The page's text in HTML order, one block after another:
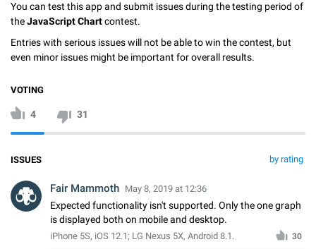
You can test this app and submit issues during the testing period of
theJavaScript Chartcontest.
Entries with serious issues will not be able to win the contest, but
even minor issues might be important for overall results.
VOTING
4 31
by rating
ISSUES
Fair Mammoth May 8, 2019 at 12:36
Expected functionality isn't supported. Only the one graph
is displayed both on mobile and desktop.
iPhone 5S, iOS 12.1; LG Nexus 5X, Android 8.1. 30